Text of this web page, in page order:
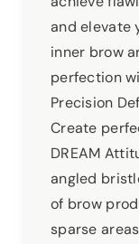
and elevate
inner brow
perfection
Precision
Create
DREAM
angled
of brow
sparse